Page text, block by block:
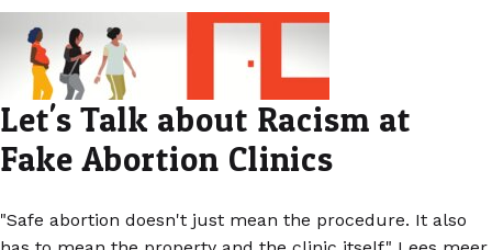
Let's Talk about Racism at
Fake Abortion Clinics
"Safe abortion doesn't just mean the procedure. It also